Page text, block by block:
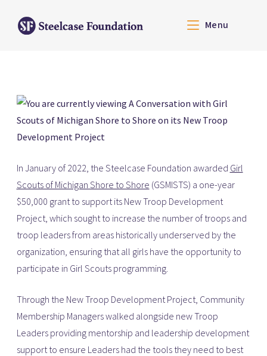
Menu
In January of 2022, the Steelcase Foundation awarded Girl
Scouts of Michigan Shore to Shore (GSMISTS) a one-year
$50,000 grant to support its New Troop Development
Project, which sought to increase the number of troops and
troop leaders from areas historically underserved by the
organization, ensuring that all girls have the opportunity to
participate in Girl Scouts programming.
Through the New Troop Development Project, Community
Membership Managers walked alongside new Troop
Leaders providing mentorship and leadership development
support to ensure Leaders had the tools they need to best